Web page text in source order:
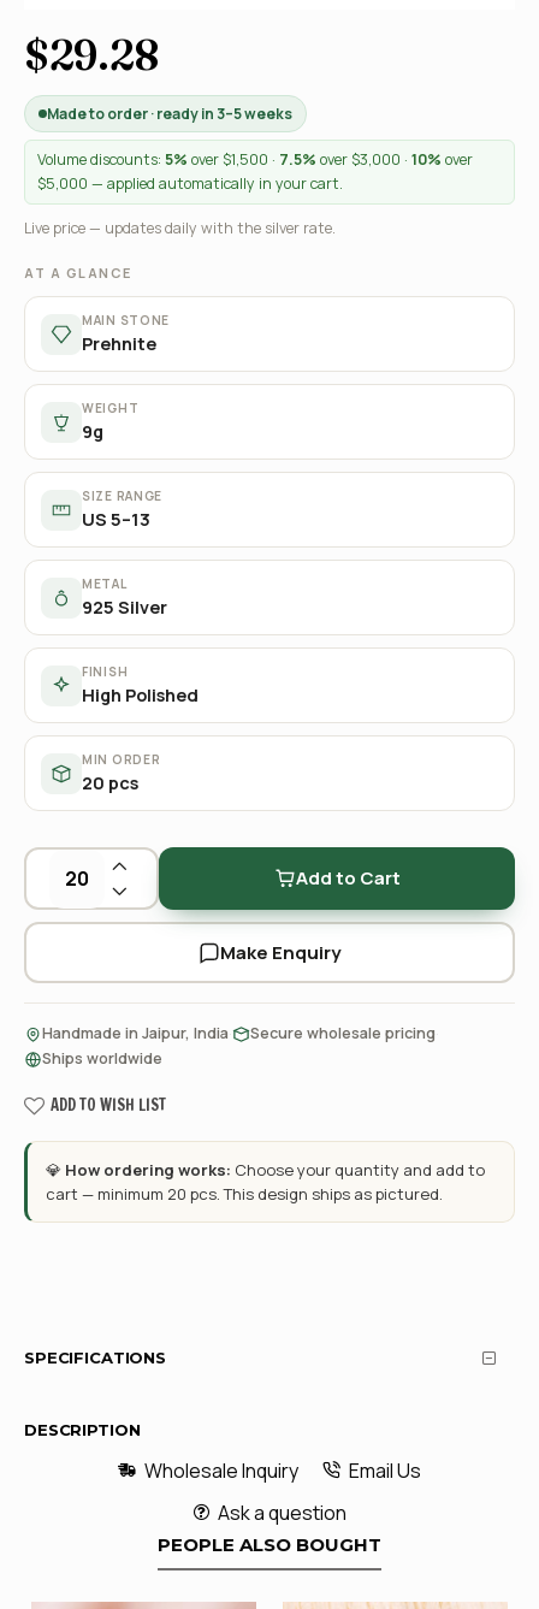
$29.28
Made to order · ready in 3–5 weeks
Volume discounts: 5% over $1,500 · 7.5% over $3,000 · 10% over
$5,000 — applied automatically in your cart.
Live price — updates daily with the silver rate.
AT A GLANCE
MAIN STONE
Prehnite
WEIGHT
9g
SIZE RANGE
US 5–13
METAL
925 Silver
FINISH
High Polished
MIN ORDER
20 pcs
Add to Cart
Make Enquiry
Handmade in Jaipur, India Secure wholesale pricing
Ships worldwide
ADD TO WISH LIST
💎 How ordering works: Choose your quantity and add to
cart — minimum 20 pcs. This design ships as pictured.
SPECIFICATIONS
DESCRIPTION
Wholesale Inquiry
Email Us
Ask a question
PEOPLE ALSO BOUGHT